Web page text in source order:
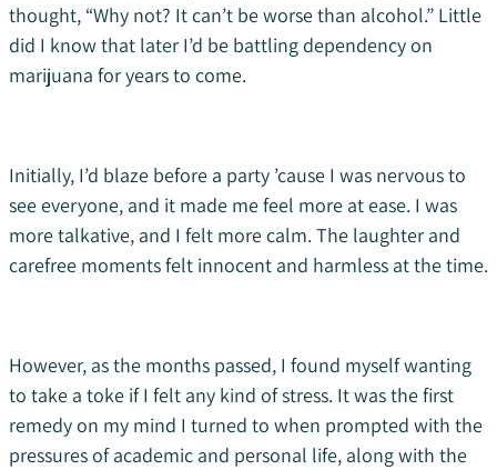
thought, “Why not? It can’t be worse than alcohol.” Little
did I know that later I’d be battling dependency on
marijuana for years to come.
Initially, I’d blaze before a party ’cause I was nervous to
see everyone, and it made me feel more at ease. I was
more talkative, and I felt more calm. The laughter and
carefree moments felt innocent and harmless at the time.
However, as the months passed, I found myself wanting
to take a toke if I felt any kind of stress. It was the first
remedy on my mind I turned to when prompted with the
pressures of academic and personal life, along with the